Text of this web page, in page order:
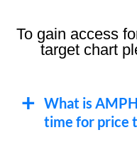
To gain access
target chart
What is
time for price